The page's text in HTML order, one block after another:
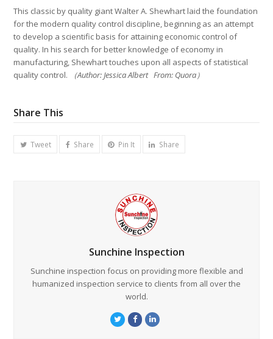
This classic by quality giant Walter A. Shewhart laid the foundation
for the modern quality control discipline, beginning as an attempt
to develop a scientific basis for attaining economic control of
quality. In his search for better knowledge of economy in
manufacturing, Shewhart touches upon all aspects of statistical
quality control.
（Author: Jessica Albert From: Quora）
Share This
Tweet Share Pin It Share
Sunchine Inspection
Sunchine inspection focus on providing more flexible and
humanized inspection service to clients from all over the
world.
TwitterFacebookLinkedIn